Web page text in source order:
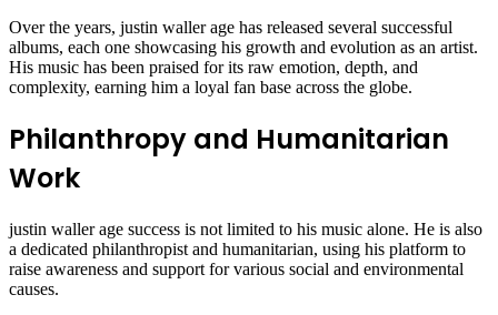
Over the years, justin waller age has released several successful
albums, each one showcasing his growth and evolution as an artist.
His music has been praised for its raw emotion, depth, and
complexity, earning him a loyal fan base across the globe.
Philanthropy and Humanitarian
Work
justin waller age success is not limited to his music alone. He is also
a dedicated philanthropist and humanitarian, using his platform to
raise awareness and support for various social and environmental
causes.